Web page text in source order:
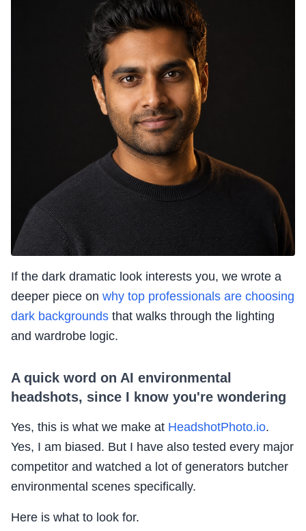
If the dark dramatic look interests you, we wrote a
deeper piece on why top professionals are choosing
dark backgrounds that walks through the lighting
and wardrobe logic.
A quick word on AI environmental
headshots, since I know you're wondering
Yes, this is what we make at HeadshotPhoto.io.
Yes, I am biased. But I have also tested every major
competitor and watched a lot of generators butcher
environmental scenes specifically.
Here is what to look for.